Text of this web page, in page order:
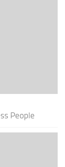
People